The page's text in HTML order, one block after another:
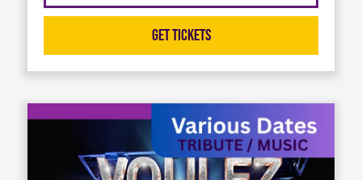
Get Tickets